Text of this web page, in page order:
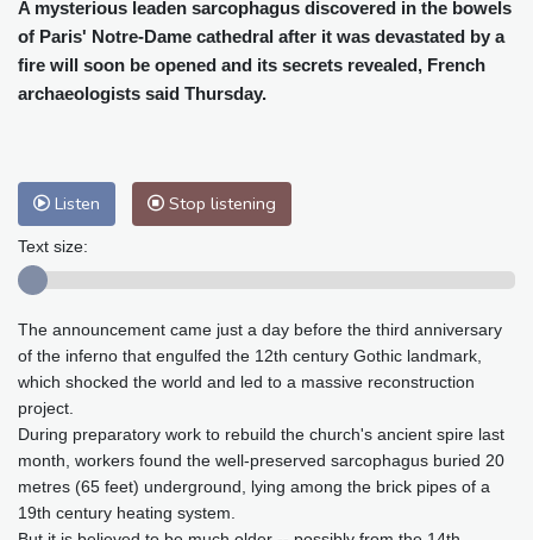
Cleveland
29 °C New York
32 °C
Baltimore
32 °C Philadelphia
34 °C
Nuuk (Godthåb)
7 °C
Hong Kong
28 °C
Perth
13 °C
Honolulu
Johannesburg
14 °C Dubai
33 °C
Tokyo
27 °C Seoul
29 °C
Delhi
27 °C Beijing
29 °C
Riyadh
Pennsylvania
30 °C Valletta
28 °C
Manama
36 °C Warsaw
25 °C
Stockholm
18 °C
A mysterious leaden sarcophagus discovered in the bowels
of Paris' Notre-Dame cathedral after it was devastated by a
fire will soon be opened and its secrets revealed, French
archaeologists said Thursday.
Listen Stop listening
Text size:
The announcement came just a day before the third anniversary
of the inferno that engulfed the 12th century Gothic landmark,
which shocked the world and led to a massive reconstruction
project.
During preparatory work to rebuild the church's ancient spire last
month, workers found the well-preserved sarcophagus buried 20
metres (65 feet) underground, lying among the brick pipes of a
19th century heating system.